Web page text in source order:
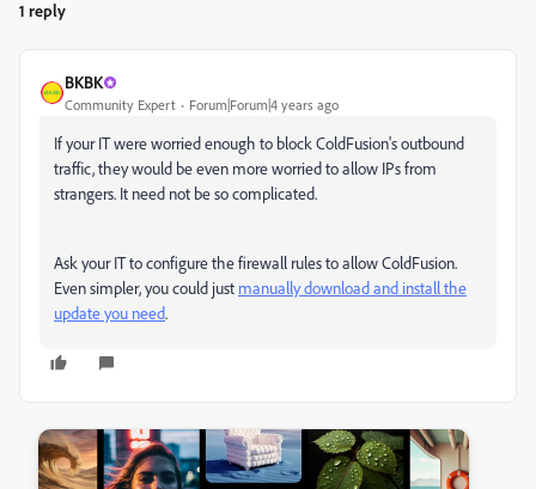
1 reply
BKBK
Community Expert Forum|Forum|4 years ago
If your IT were worried enough to block ColdFusion's outbound
traffic, they would be even more worried to allow IPs from
strangers. It need not be so complicated.
Ask your IT to configure the firewall rules to allow ColdFusion.
Even simpler, you could just manually download and install the
update you need.